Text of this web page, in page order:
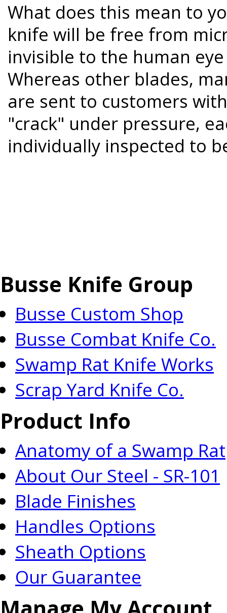
What does this mean to
knife will be free from
invisible to the human
Whereas other blades,
are sent to customers
"crack" under pressure,
individually inspected to
Busse Knife Group
Busse Custom Shop
Busse Combat Knife Co.
Swamp Rat Knife Works
Scrap Yard Knife Co.
Product Info
Anatomy of a Swamp Rat
About Our Steel - SR-101
Blade Finishes
Handles Options
Sheath Options
Our Guarantee